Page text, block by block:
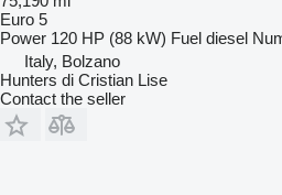
Euro 5
Power 120 HP (88 kW) Fuel diesel
Italy, Bolzano
Hunters di Cristian Lise
Contact the seller